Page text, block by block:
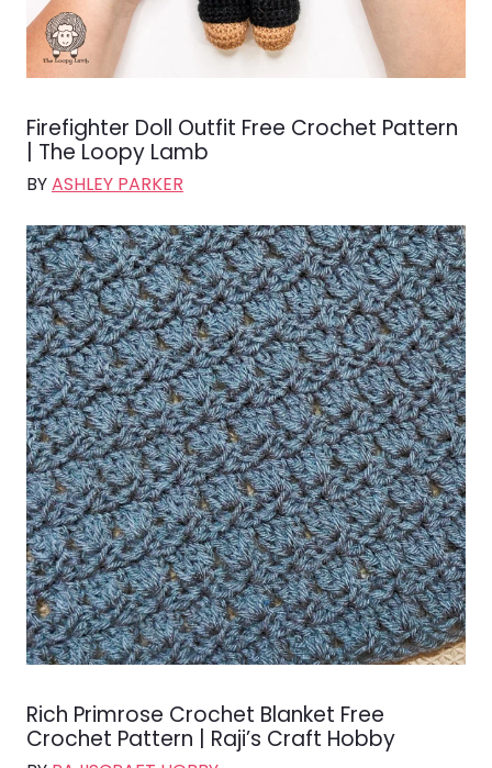
Firefighter Doll Outfit Free Crochet Pattern
| The Loopy Lamb
BYASHLEY PARKER
Rich Primrose Crochet Blanket Free
Crochet Pattern | Raji’s Craft Hobby